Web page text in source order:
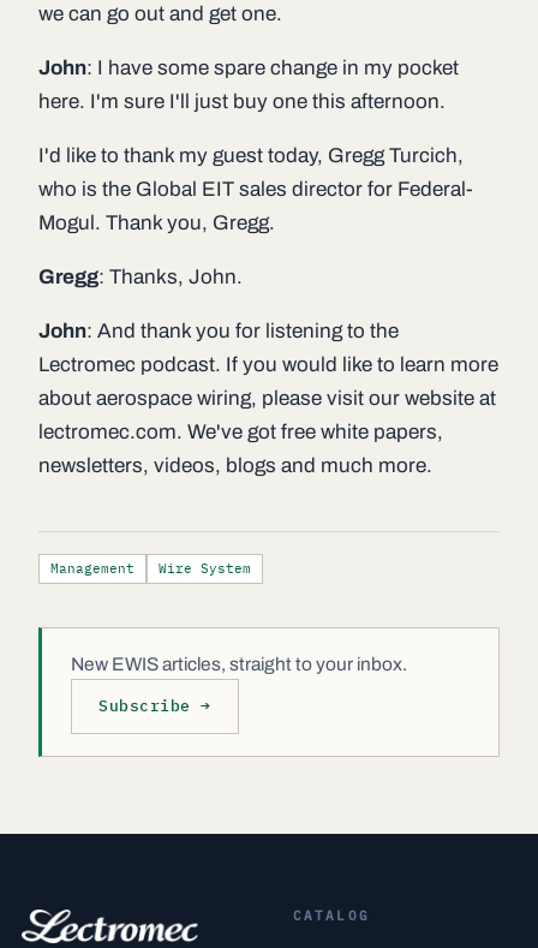
we can go out and get one.
John: I have some spare change in my pocket
here. I'm sure I'll just buy one this afternoon.
I'd like to thank my guest today, Gregg Turcich,
who is the Global EIT sales director for Federal-
Mogul. Thank you, Gregg.
Gregg: Thanks, John.
John: And thank you for listening to the
Lectromec podcast. If you would like to learn more
about aerospace wiring, please visit our website at
lectromec.com. We've got free white papers,
newsletters, videos, blogs and much more.
Management Wire System
New EWIS articles, straight to your inbox.
Subscribe →
CATALOG